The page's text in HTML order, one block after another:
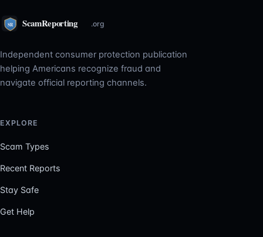
Independent consumer protection publication
helping Americans recognize fraud and
navigate official reporting channels.
EXPLORE
Scam Types
Recent Reports
Stay Safe
Get Help